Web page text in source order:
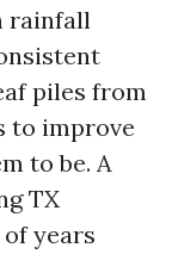
rainfall
piles from
to improve
to be. A
TX
years